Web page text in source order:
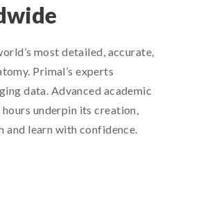
most detailed, accurate,
Primal’s experts
data. Advanced academic
underpin its creation,
and learn with confidence.